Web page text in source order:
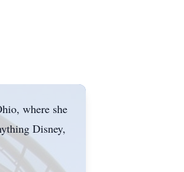
where she
Disney,